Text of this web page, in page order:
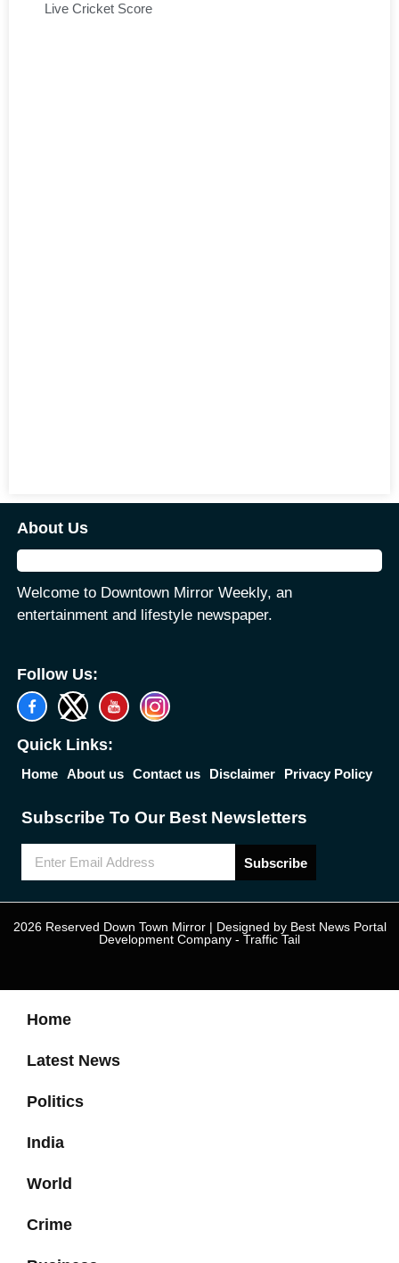
Live Cricket Score
About Us
Welcome to Downtown Mirror Weekly, an
entertainment and lifestyle newspaper.
Follow Us:
Quick Links:
Home About us Contact us Disclaimer Privacy Policy
Subscribe To Our Best Newsletters
Subscribe
2026 Reserved Down Town Mirror | Designed by Best News Portal
Development Company - Traffic Tail
Home
Latest News
Politics
India
World
Crime